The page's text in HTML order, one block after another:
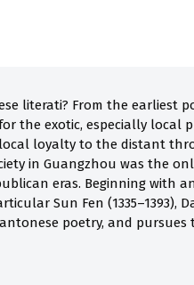
literati? From the earliest
the exotic, especially local
loyalty to the distant
in Guangzhou was the
eras. Beginning with
Sun Fen (1335–1393),
poetry, and pursues